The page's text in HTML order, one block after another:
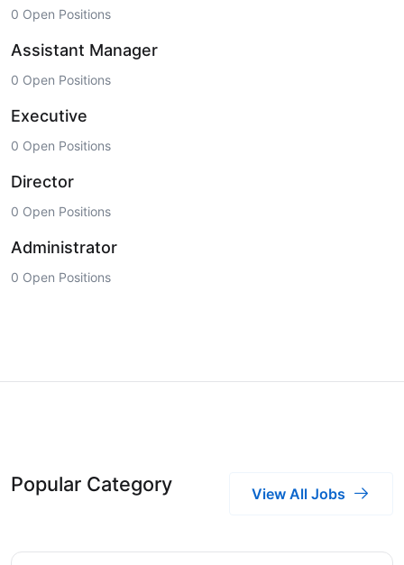
0 Open Positions
Assistant Manager
0 Open Positions
Executive
0 Open Positions
Director
0 Open Positions
Administrator
0 Open Positions
Popular Category View All Jobs